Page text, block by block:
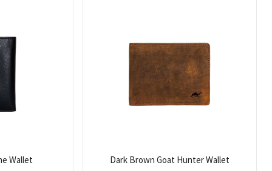
Wallet Dark Brown Goat Hunter Wallet